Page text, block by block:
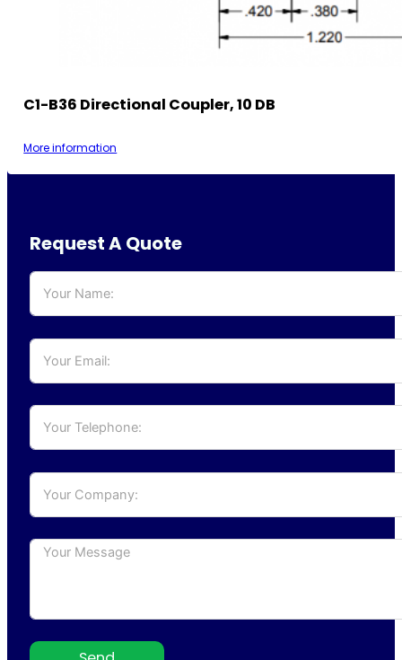
C1-B36 Directional Coupler, 10 DB
More information
Request A Quote